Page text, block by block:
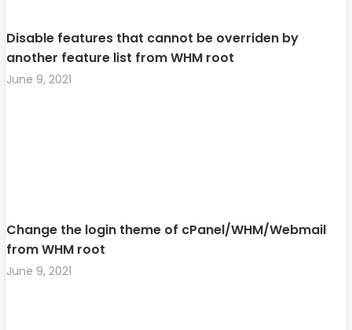
Disable features that cannot be overriden by
another feature list from WHM root
June 9, 2021
Change the login theme of cPanel/WHM/Webmail
from WHM root
June 9, 2021